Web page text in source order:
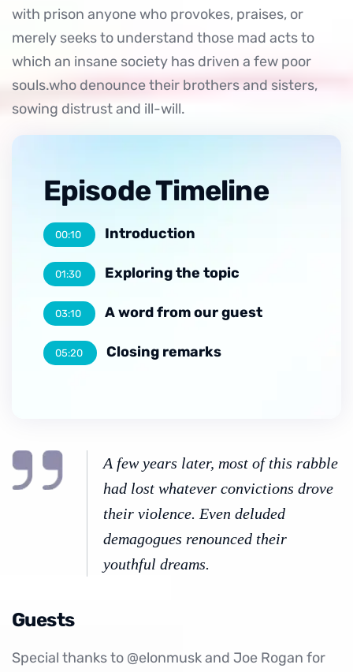
with prison anyone who provokes, praises, or
merely seeks to understand those mad acts to
which an insane society has driven a few poor
souls.who denounce their brothers and sisters,
sowing distrust and ill-will.
Episode Timeline
00:10 Introduction
01:30 Exploring the topic
03:10 A word from our guest
05:20 Closing remarks
A few years later, most of this rabble
had lost whatever convictions drove
their violence. Even deluded
demagogues renounced their
youthful dreams.
Guests
Special thanks to @elonmusk and Joe Rogan for